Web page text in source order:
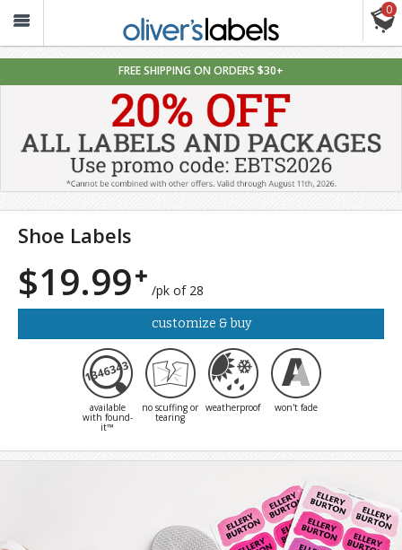
0
FREE SHIPPING ON ORDERS $30+
Shoe Labels
$19.99 /pk of 28
customize & buy
available
with found-
it™
no scuffing or
tearing
weatherproof won't fade